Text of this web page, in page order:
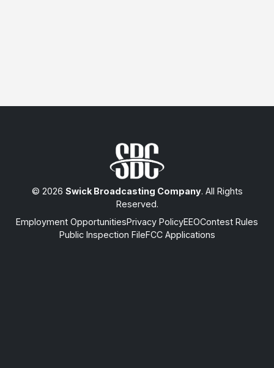
© 2026 Swick Broadcasting Company. All Rights
Reserved.
Employment OpportunitiesPrivacy PolicyEEOContest Rules
Public Inspection FileFCC Applications